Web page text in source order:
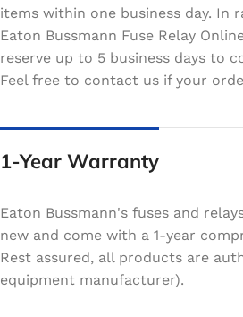
items within one business day. In
Eaton Bussmann Fuse Relay
reserve up to 5 business days to
Feel free to contact us if your
1-Year Warranty
Eaton Bussmann's fuses and
new and come with a 1-year
Rest assured, all products are
equipment manufacturer).